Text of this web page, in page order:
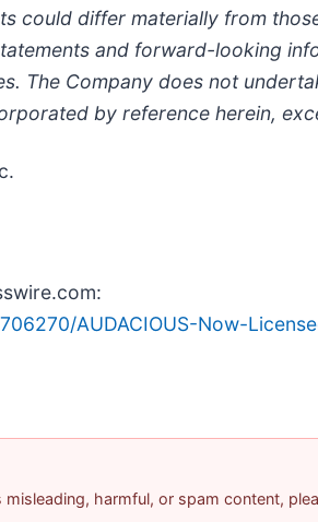
could differ materially from
and forward-looking
The Company does not
by reference herein,
AUDACIOUS-Now-
harmful, or spam content,